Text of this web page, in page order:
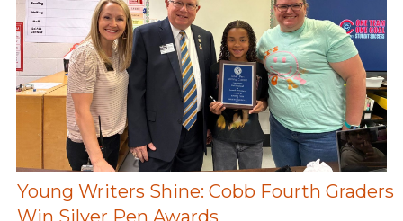
Young Writers Shine: Cobb Fourth Graders